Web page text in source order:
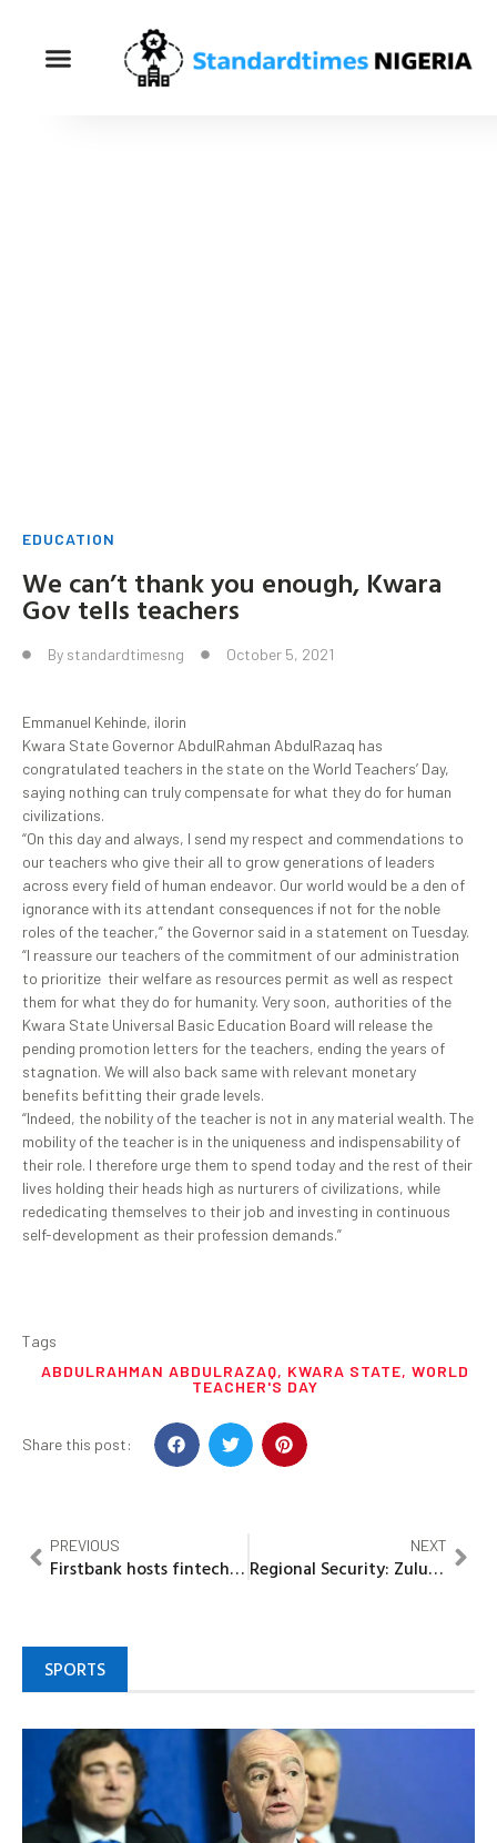
EDUCATION
We can’t thank you enough, Kwara
Gov tells teachers
By standardtimesng October 5, 2021
Emmanuel Kehinde, ilorin
Kwara State Governor AbdulRahman AbdulRazaq has
congratulated teachers in the state on the World Teachers’ Day,
saying nothing can truly compensate for what they do for human
civilizations.
“On this day and always, I send my respect and commendations to
our teachers who give their all to grow generations of leaders
across every field of human endeavor. Our world would be a den of
ignorance with its attendant consequences if not for the noble
roles of the teacher,” the Governor said in a statement on Tuesday.
“I reassure our teachers of the commitment of our administration
to prioritize their welfare as resources permit as well as respect
them for what they do for humanity. Very soon, authorities of the
Kwara State Universal Basic Education Board will release the
pending promotion letters for the teachers, ending the years of
stagnation. We will also back same with relevant monetary
benefits befitting their grade levels.
“Indeed, the nobility of the teacher is not in any material wealth. The
mobility of the teacher is in the uniqueness and indispensability of
their role. I therefore urge them to spend today and the rest of their
lives holding their heads high as nurturers of civilizations, while
rededicating themselves to their job and investing in continuous
self-development as their profession demands.”
Tags
ABDULRAHMAN ABDULRAZAQ, KWARA STATE, WORLD
TEACHER'S DAY
Share this post:
PREVIOUS
Firstbank hosts fintech summit 5.0, highlights the impact of open banking on financial inclusion
NEXT
Regional Security: Zulum, 7 Other Lake Chad Governors meet in Cameroon
SPORTS